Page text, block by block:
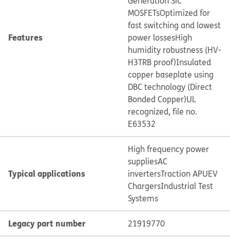
Features
MOSFETsOptimized for
fast switching and lowest
power lossesHigh
humidity robustness (HV-
H3TRB proof)Insulated
copper baseplate using
DBC technology (Direct
Bonded Copper)UL
recognized, file no.
E63532
Typical applications
High frequency power
suppliesAC
invertersTraction APUEV
ChargersIndustrial Test
Systems
Legacy part number 21919770